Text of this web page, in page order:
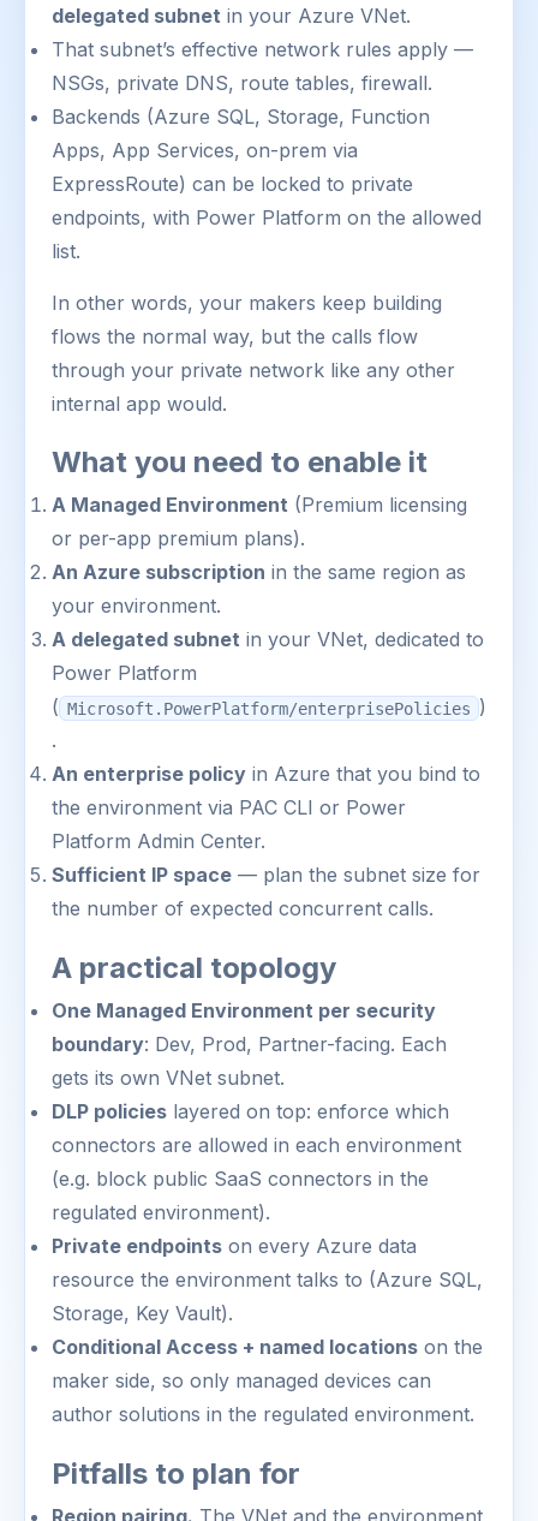
delegated subnet in your Azure VNet.
That subnet’s effective network rules apply —
NSGs, private DNS, route tables, firewall.
Backends (Azure SQL, Storage, Function
Apps, App Services, on-prem via
ExpressRoute) can be locked to private
endpoints, with Power Platform on the allowed
list.
In other words, your makers keep building
flows the normal way, but the calls flow
through your private network like any other
internal app would.
What you need to enable it
A Managed Environment (Premium licensing
or per-app premium plans).
An Azure subscription in the same region as
your environment.
A delegated subnet in your VNet, dedicated to
Power Platform
( Microsoft.PowerPlatform/enterprisePolicies )
.
An enterprise policyin Azure that you bind to
the environment via PAC CLI or Power
Platform Admin Center.
Sufficient IP space— plan the subnet size for
the number of expected concurrent calls.
A practical topology
One Managed Environment per security
boundary: Dev, Prod, Partner-facing. Each
gets its own VNet subnet.
DLP policieslayered on top: enforce which
connectors are allowed in each environment
(e.g. block public SaaS connectors in the
regulated environment).
Private endpointson every Azure data
resource the environment talks to (Azure SQL,
Storage, Key Vault).
Conditional Access + named locationson the
maker side, so only managed devices can
author solutions in the regulated environment.
Pitfalls to plan for
Region pairing. The VNet and the environment